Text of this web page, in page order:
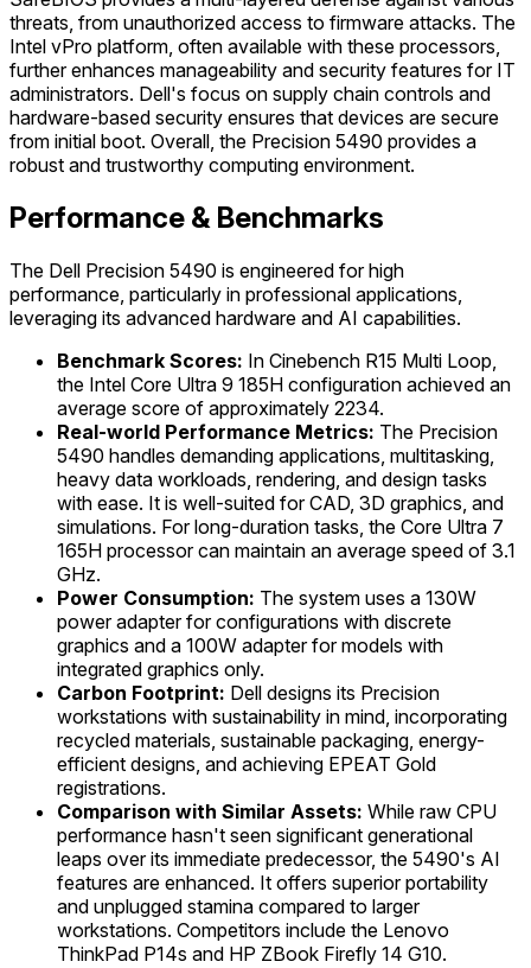
threats, from unauthorized access to firmware attacks. The
Intel vPro platform, often available with these processors,
further enhances manageability and security features for IT
administrators. Dell's focus on supply chain controls and
hardware-based security ensures that devices are secure
from initial boot. Overall, the Precision 5490 provides a
robust and trustworthy computing environment.
Performance & Benchmarks
The Dell Precision 5490 is engineered for high
performance, particularly in professional applications,
leveraging its advanced hardware and AI capabilities.
Benchmark Scores: In Cinebench R15 Multi Loop,
the Intel Core Ultra 9 185H configuration achieved an
average score of approximately 2234.
Real-world Performance Metrics: The Precision
5490 handles demanding applications, multitasking,
heavy data workloads, rendering, and design tasks
with ease. It is well-suited for CAD, 3D graphics, and
simulations. For long-duration tasks, the Core Ultra 7
165H processor can maintain an average speed of 3.1
GHz.
Power Consumption: The system uses a 130W
power adapter for configurations with discrete
graphics and a 100W adapter for models with
integrated graphics only.
Carbon Footprint: Dell designs its Precision
workstations with sustainability in mind, incorporating
recycled materials, sustainable packaging, energy-
efficient designs, and achieving EPEAT Gold
registrations.
Comparison with Similar Assets: While raw CPU
performance hasn't seen significant generational
leaps over its immediate predecessor, the 5490's AI
features are enhanced. It offers superior portability
and unplugged stamina compared to larger
workstations. Competitors include the Lenovo
ThinkPad P14s and HP ZBook Firefly 14 G10.